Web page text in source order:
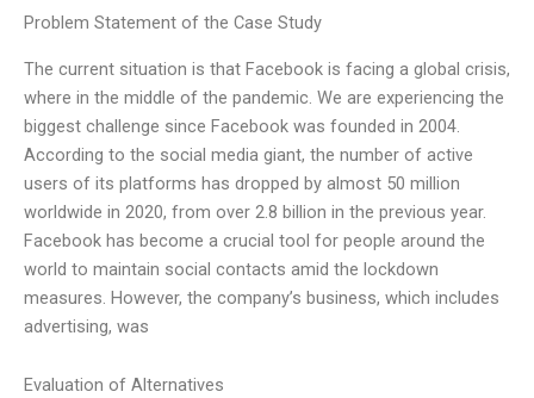
Problem Statement of the Case Study
The current situation is that Facebook is facing a global crisis,
where in the middle of the pandemic. We are experiencing the
biggest challenge since Facebook was founded in 2004.
According to the social media giant, the number of active
users of its platforms has dropped by almost 50 million
worldwide in 2020, from over 2.8 billion in the previous year.
Facebook has become a crucial tool for people around the
world to maintain social contacts amid the lockdown
measures. However, the company’s business, which includes
advertising, was
Evaluation of Alternatives